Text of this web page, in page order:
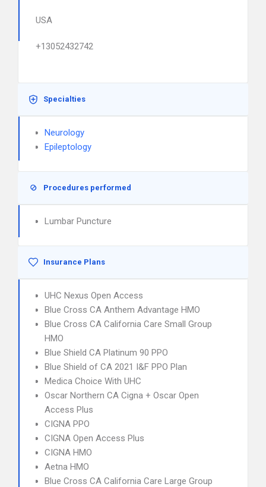
USA
+13052432742
Specialties
Neurology
Epileptology
Procedures performed
Lumbar Puncture
Insurance Plans
UHC Nexus Open Access
Blue Cross CA Anthem Advantage HMO
Blue Cross CA California Care Small Group
HMO
Blue Shield CA Platinum 90 PPO
Blue Shield of CA 2021 I&F PPO Plan
Medica Choice With UHC
Oscar Northern CA Cigna + Oscar Open
Access Plus
CIGNA PPO
CIGNA Open Access Plus
CIGNA HMO
Aetna HMO
Blue Cross CA California Care Large Group